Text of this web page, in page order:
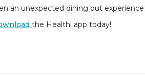
an unexpected dining out experience
the Healthi app today!